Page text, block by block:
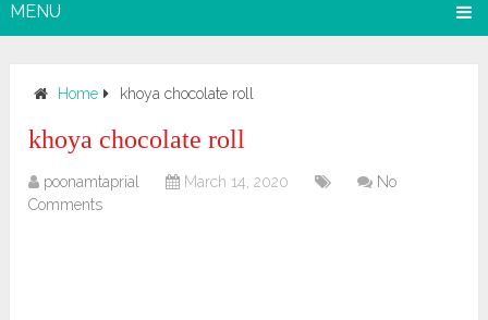
MENU
Home khoya chocolate roll
khoya chocolate roll
poonamtaprial March 14, 2020
No
Comments